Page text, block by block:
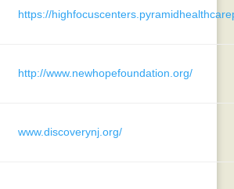
https://
http://www.newhopefoundation.org/
www.discoverynj.org/